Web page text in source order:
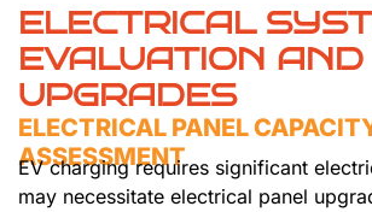
ELECTRICAL
EVALUATION AND
UPGRADES
ELECTRICAL PANEL
ASSESSMENT
EV charging requires significant
may necessitate electrical panel